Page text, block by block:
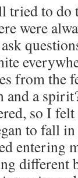
tried to do
were
from the
a
so I
to fall
entering
different